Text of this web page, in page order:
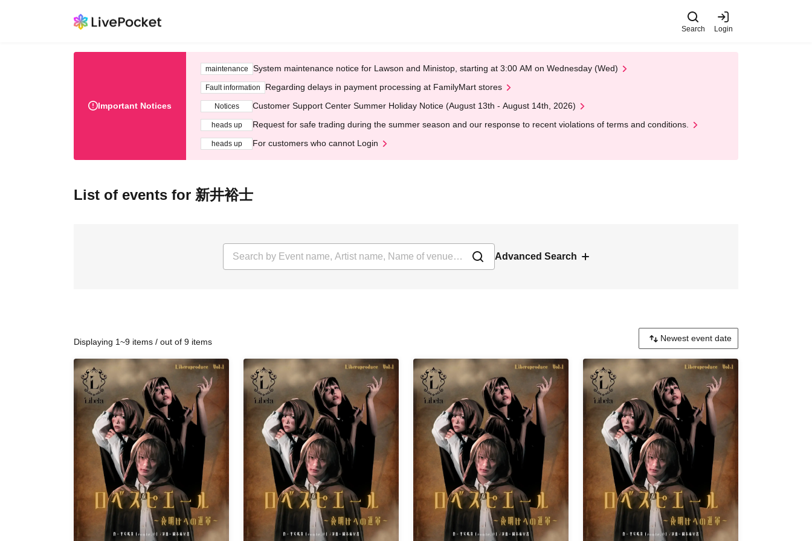
Search Login
Important Notices
maintenance System maintenance notice for Lawson and Ministop, starting at 3:00 AM on Wednesday (Wed)
Fault information Regarding delays in payment processing at FamilyMart stores
Notices Customer Support Center Summer Holiday Notice (August 13th - August 14th, 2026)
heads up Request for safe trading during the summer season and our response to recent violations of terms and conditions.
heads up For customers who cannot Login
List of events for 新井裕士
Advanced Search
Displaying 1~9 items / out of 9 items